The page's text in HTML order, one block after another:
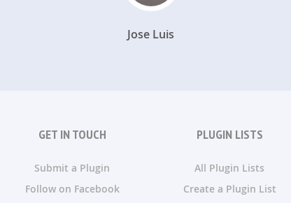
Jose Luis
GET IN TOUCH
Submit a Plugin
Follow on Facebook
PLUGIN LISTS
All Plugin Lists
Create a Plugin List